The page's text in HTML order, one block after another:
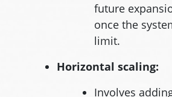
future
once the
limit.
Horizontal scaling:
Involves